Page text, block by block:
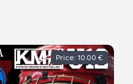
Price: 10.00 €